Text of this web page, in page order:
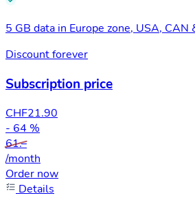
5 GB data in Europe zone, USA, CAN
Discount forever
Subscription price
CHF21.90
- 64 %
61.–
/month
Order now
Details